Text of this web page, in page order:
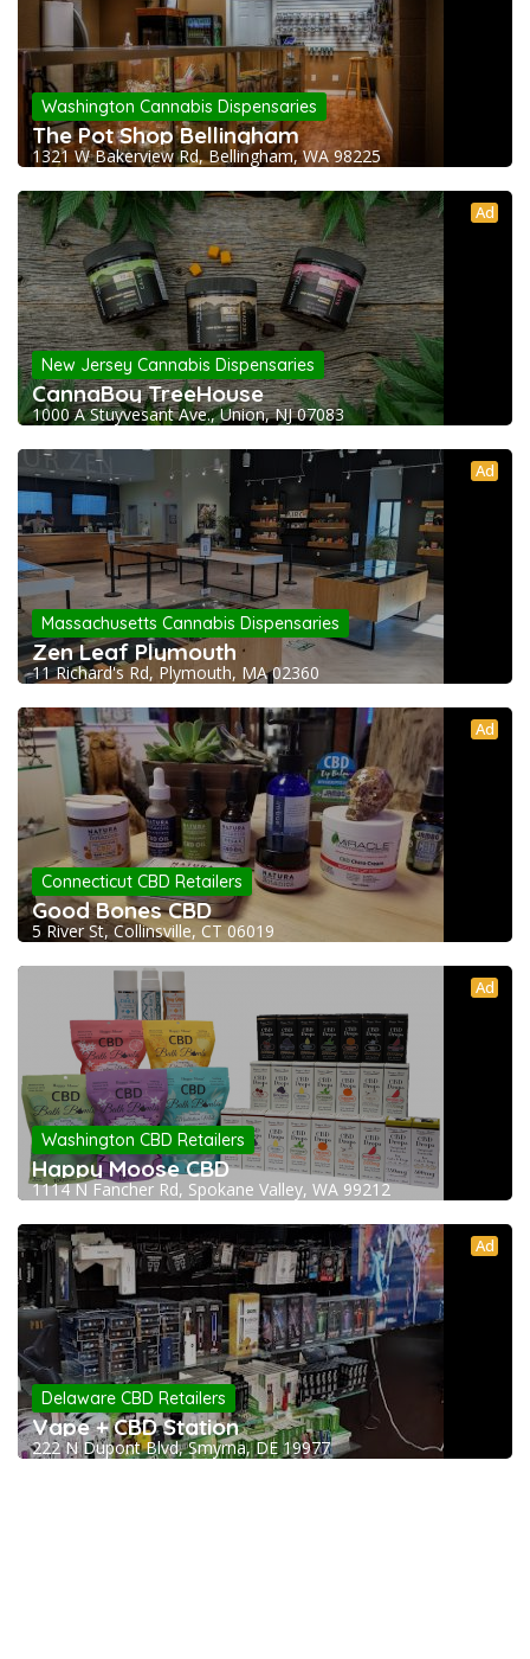
Washington Cannabis Dispensaries
The Pot Shop Bellingham
1321 W Bakerview Rd, Bellingham, WA 98225
Ad
New Jersey Cannabis Dispensaries
CannaBoy TreeHouse
1000 A Stuyvesant Ave., Union, NJ 07083
Ad
Massachusetts Cannabis Dispensaries
Zen Leaf Plymouth
11 Richard's Rd, Plymouth, MA 02360
Ad
Connecticut CBD Retailers
Good Bones CBD
5 River St, Collinsville, CT 06019
Ad
Washington CBD Retailers
Happy Moose CBD
1114 N Fancher Rd, Spokane Valley, WA 99212
Ad
Delaware CBD Retailers
Vape + CBD Station
222 N Dupont Blvd, Smyrna, DE 19977